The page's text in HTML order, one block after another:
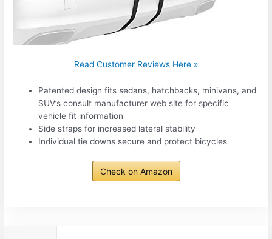
Read Customer Reviews Here »
Patented design fits sedans, hatchbacks, minivans, and
SUV’s consult manufacturer web site for specific
vehicle fit information
Side straps for increased lateral stability
Individual tie downs secure and protect bicycles
Check on Amazon